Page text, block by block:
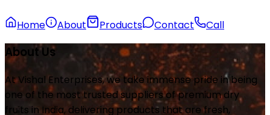
Home About Products Contact Call
About Us
At Vishal Enterprises, we take immense pride in being
one of the most trusted suppliers of premium dry
fruits in India, delivering products that are fresh,